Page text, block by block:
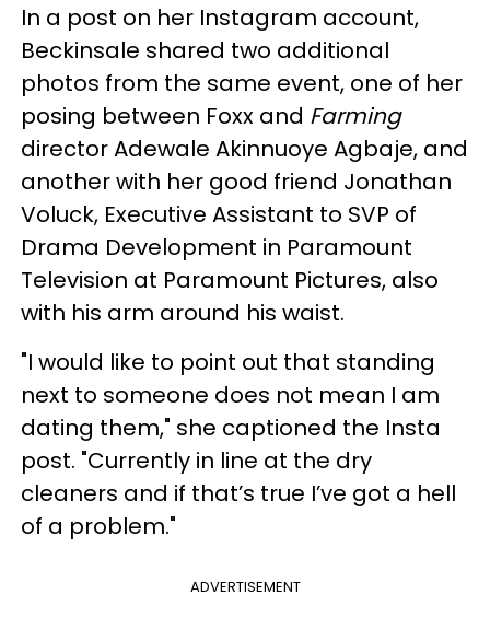
In a post on her Instagram account,
Beckinsale shared two additional
photos from the same event, one of her
posing between Foxx and Farming
director Adewale Akinnuoye Agbaje, and
another with her good friend Jonathan
Voluck, Executive Assistant to SVP of
Drama Development in Paramount
Television at Paramount Pictures, also
with his arm around his waist.
"I would like to point out that standing
next to someone does not mean I am
dating them," she captioned the Insta
post. "Currently in line at the dry
cleaners and if that’s true I’ve got a hell
of a problem."
ADVERTISEMENT